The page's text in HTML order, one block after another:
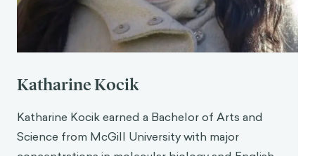
Katharine Kocik
Katharine Kocik earned a Bachelor of Arts and
Science from McGill University with major